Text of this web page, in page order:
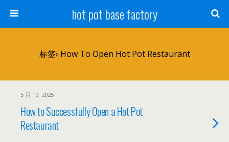
hot pot base factory
标签› How To Open Hot Pot Restaurant
5 月 19, 2025
How to Successfully Open a Hot Pot
Restaurant